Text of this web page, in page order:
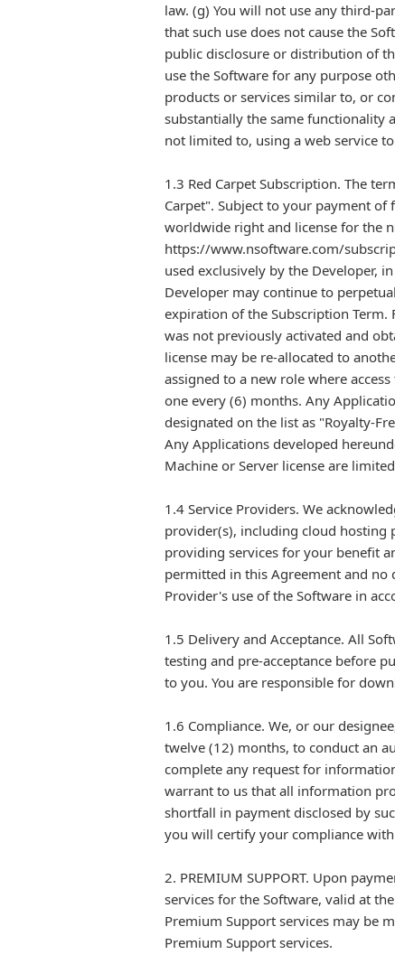
law. (g) You will not use any third-
that such use does not cause the
public disclosure or distribution of
use the Software for any purpose
products or services similar to, or
substantially the same functionality
not limited to, using a web service
1.3 Red Carpet Subscription. The
Carpet". Subject to your payment of
worldwide right and license for the
https://www.nsoftware.com/
used exclusively by the Developer,
Developer may continue to
expiration of the Subscription Term.
was not previously activated and
license may be re-allocated to
assigned to a new role where
one every (6) months. Any
designated on the list as "Royalty-
Any Applications developed
Machine or Server license are
1.4 Service Providers. We
provider(s), including cloud hosting
providing services for your benefit
permitted in this Agreement and no
Provider's use of the Software in
1.5 Delivery and Acceptance. All
testing and pre-acceptance before
to you. You are responsible for
1.6 Compliance. We, or our
twelve (12) months, to conduct an
complete any request for
warrant to us that all information
shortfall in payment disclosed by
you will certify your compliance
2. PREMIUM SUPPORT. Upon
services for the Software, valid at
Premium Support services may be
Premium Support services.